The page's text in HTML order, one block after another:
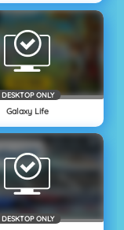
DESKTOP ONLY
Galaxy Life
DESKTOP ONLY